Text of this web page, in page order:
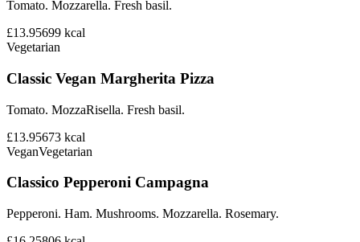
Tomato. Mozzarella. Fresh basil.
£13.95699 kcal
Vegetarian
Classic Vegan Margherita Pizza
Tomato. MozzaRisella. Fresh basil.
£13.95673 kcal
VeganVegetarian
Classico Pepperoni Campagna
Pepperoni. Ham. Mushrooms. Mozzarella. Rosemary.